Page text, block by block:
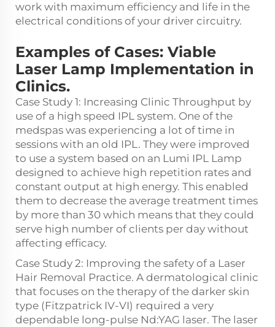
work with maximum efficiency and life in the
electrical conditions of your driver circuitry.
Examples of Cases: Viable
Laser Lamp Implementation in
Clinics.
Case Study 1: Increasing Clinic Throughput by
use of a high speed IPL system. One of the
medspas was experiencing a lot of time in
sessions with an old IPL. They were improved
to use a system based on an Lumi IPL Lamp
designed to achieve high repetition rates and
constant output at high energy. This enabled
them to decrease the average treatment times
by more than 30 which means that they could
serve high number of clients per day without
affecting efficacy.
Case Study 2: Improving the safety of a Laser
Hair Removal Practice. A dermatological clinic
that focuses on the therapy of the darker skin
type (Fitzpatrick IV-VI) required a very
dependable long-pulse Nd:YAG laser. The laser